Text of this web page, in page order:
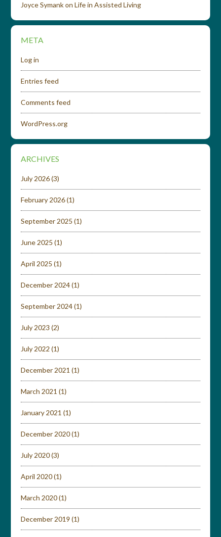
Joyce SymankonLife in Assisted Living
META
Log in
Entries feed
Comments feed
WordPress.org
ARCHIVES
July 2026(3)
February 2026(1)
September 2025 (1)
June 2025 (1)
April 2025 (1)
December 2024(1)
September 2024(1)
July 2023 (2)
July 2022 (1)
December 2021 (1)
March 2021 (1)
January 2021 (1)
December 2020(1)
July 2020(3)
April 2020(1)
March 2020(1)
December 2019 (1)